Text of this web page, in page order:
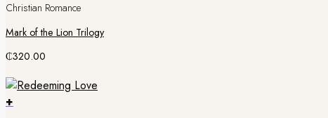
Christian Romance
Mark of the Lion Trilogy
₵320.00
+